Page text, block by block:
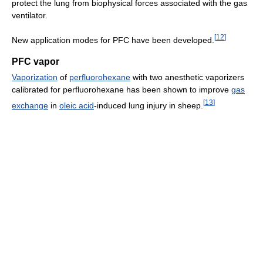
protect the lung from biophysical forces associated with the gas
ventilator.
New application modes for PFC have been developed. [12]
PFC vapor
Vaporization of perfluorohexane with two anesthetic vaporizers
calibrated for perfluorohexane has been shown to improve gas
exchange in oleic acid-induced lung injury in sheep. [13]